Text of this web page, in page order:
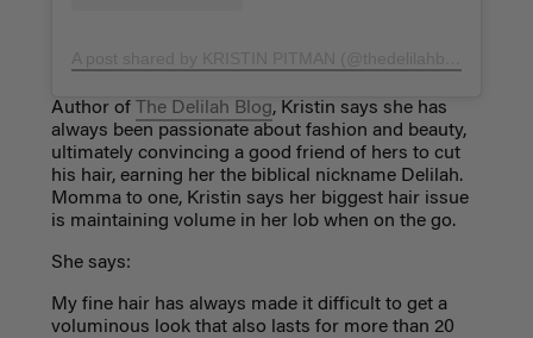
Author of The Delilah Blog, Kristin says she has
always been passionate about fashion and beauty,
ultimately convincing a good friend of hers to cut
his hair, earning her the biblical nickname Delilah.
Momma to one, Kristin says her biggest hair issue
is maintaining volume in her lob when on the go.
She says:
My fine hair has always made it difficult to get a
voluminous look that also lasts for more than 20